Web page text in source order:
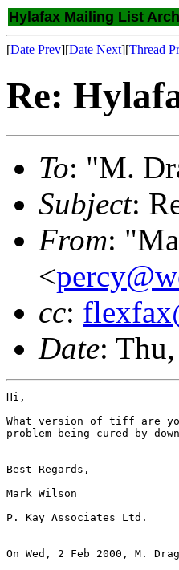
Hylafax Mailing List
[Date Prev][Date Next][Thread
Re:
To: "M.
Subject:
From:
<
cc:
Date:
Hi,
What version of tiff are
problem being cured by
Best Regards,
Mark Wilson
P. Kay Associates Ltd.
On Wed, 2 Feb 2000, M.